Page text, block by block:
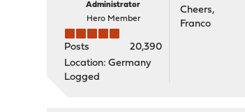
Administrator
Hero Member
Posts
20,390
Location: Germany
Logged
Cheers,
Franco